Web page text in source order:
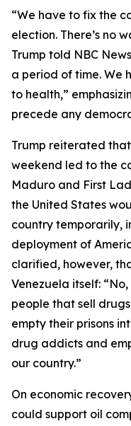
“We have to fix the
election. There’s no
Trump told NBC
a period of time. We
to health,”
precede any
Trump reiterated
weekend led to the
Maduro and First
the United States
country temporarily,
deployment of
clarified, however,
Venezuela itself:
people that sell
empty their prisons
drug addicts and
our country.”
On economic
could support oil